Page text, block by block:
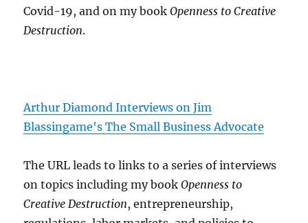
Covid-19, and on my bookOpenness to Creative
Destruction.
Arthur Diamond Interviews on Jim
Blassingame's The Small Business Advocate
The URL leads to links to a series of interviews
on topics including my bookOpenness to
Creative Destruction, entrepreneurship,